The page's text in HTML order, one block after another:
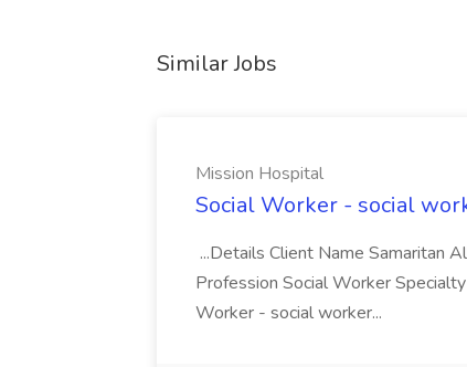
Similar Jobs
Mission Hospital
Social Worker - social
...Details Client Name Samaritan
Profession Social Worker
Worker - social worker...